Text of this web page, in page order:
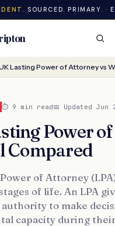
SOURCED. PRIMARY. ·
Lasting Power of Attorney vs
⏱ 9 min read📅 Updated Jun
Power
Compared
of Attorney
of life. An LPA
to make
capacity during